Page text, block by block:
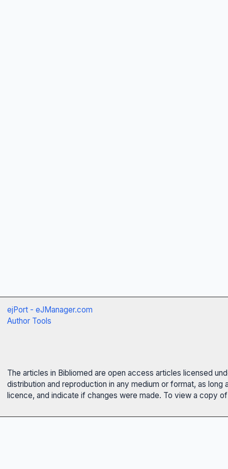
ejPort - eJManager.com
Author Tools
The articles in Bibliomed are open access articles licensed
distribution and reproduction in any medium or format, as
licence, and indicate if changes were made. To view a copy